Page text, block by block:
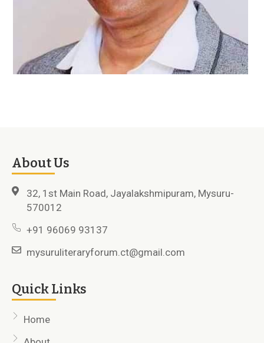
About Us
32, 1st Main Road, Jayalakshmipuram, Mysuru-
570012
+91 96069 93137
mysuruliteraryforum.ct@gmail.com
Quick Links
Home